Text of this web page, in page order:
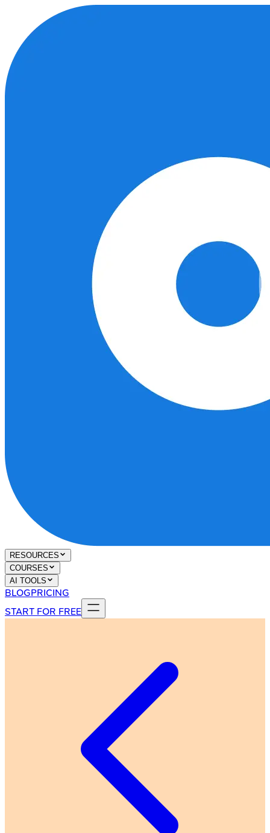
RESOURCES
COURSES
AI TOOLS
BLOGPRICING
START FOR FREE